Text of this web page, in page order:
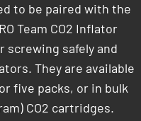
to be paired with the
Team CO2 Inflator
screwing safely and
They are available
five packs, or in bulk
CO2 cartridges.